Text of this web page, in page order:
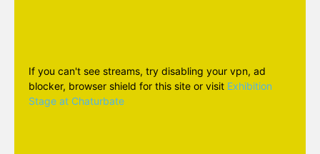
If you can't see streams, try disabling your vpn, ad
blocker, browser shield for this site or visit Exhibition
Stage at Chaturbate